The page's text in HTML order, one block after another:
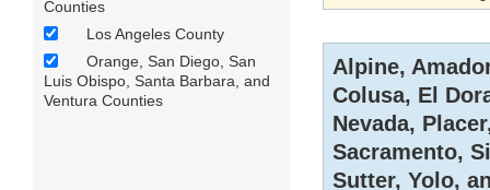
Counties
Los Angeles County
Orange, San Diego, San
Luis Obispo, Santa Barbara, and
Ventura Counties
Alpine,
Colusa, El
Nevada,
Sacramento,
Sutter, Yolo,